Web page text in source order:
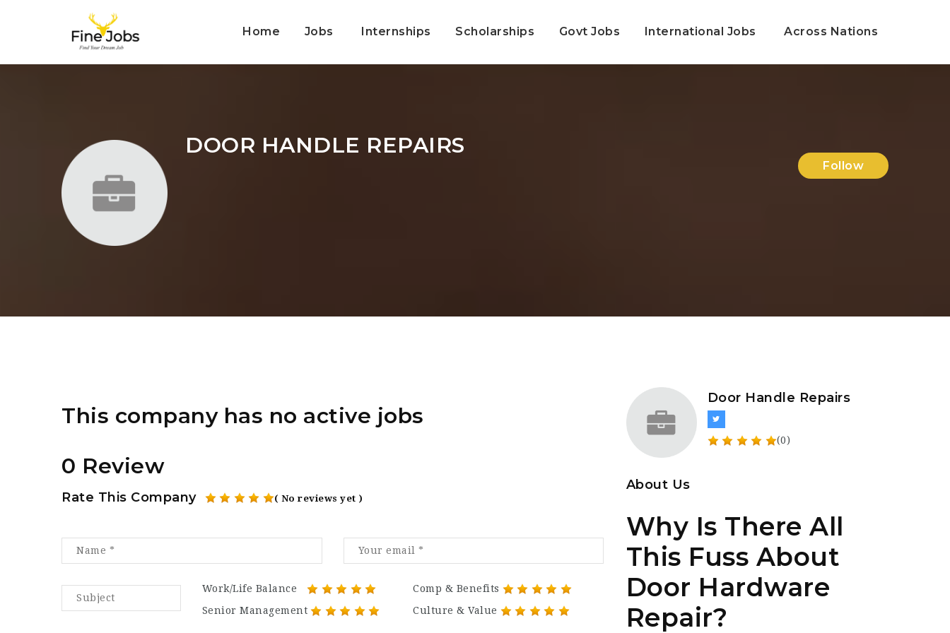
Home Jobs Internships Scholarships Govt Jobs International Jobs Across Nations
DOOR HANDLE REPAIRS
Follow
This company has no active jobs
0 Review
Rate This Company ( No reviews yet )
Work/Life Balance
Comp & Benefits
Senior Management
Culture & Value
Door Handle Repairs
(0)
About Us
Why Is There All
This Fuss About
Door Hardware
Repair?